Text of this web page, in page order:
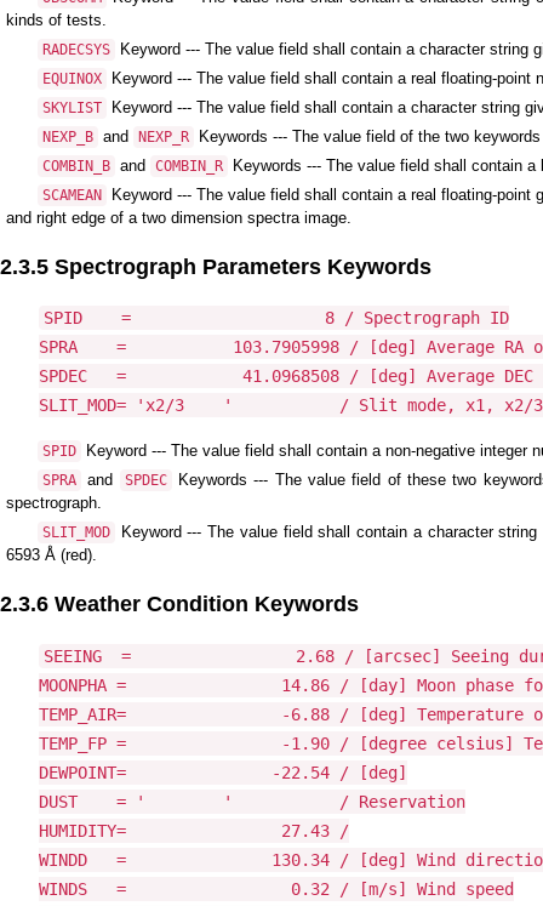
kinds of tests.
RADECSYS Keyword --- The value field shall contain a character string
EQUINOX Keyword --- The value field shall contain a real floating-
SKYLIST Keyword --- The value field shall contain a character string
NEXP_B and NEXP_R Keywords --- The value field of the two
COMBIN_B and COMBIN_R Keywords --- The value field shall contain
SCAMEAN
Keyword --- The value field shall contain a real floating-
and right edge of a two dimension spectra image.
2.3.5 Spectrograph Parameters Keywords
SPID    =                    8 / Spectrograph ID
SPRA    =           103.7905998 / [deg] Average RA
SPDEC   =            41.0968508 / [deg] Average
SPID Keyword --- The value field shall contain a non-negative integer
SPRA and SPDEC
Keywords --- The value field of these two
spectrograph.
SLIT_MOD
Keyword --- The value field shall contain a character
6593 Å (red).
2.3.6 Weather Condition Keywords
SEEING  =                 2.68 / [arcsec] Seeing
MOONPHA =                14.86 / [day] Moon phase
TEMP_AIR=                -6.88 / [deg] Temperature
TEMP_FP =                -1.90 / [degree celsius]
DEWPOINT=               -22.54 / [deg]
DUST    = '        '           / Reservation
HUMIDITY=                27.43 /
WINDD   =               130.34 / [deg] Wind
WINDS   =                 0.32 / [m/s] Wind speed